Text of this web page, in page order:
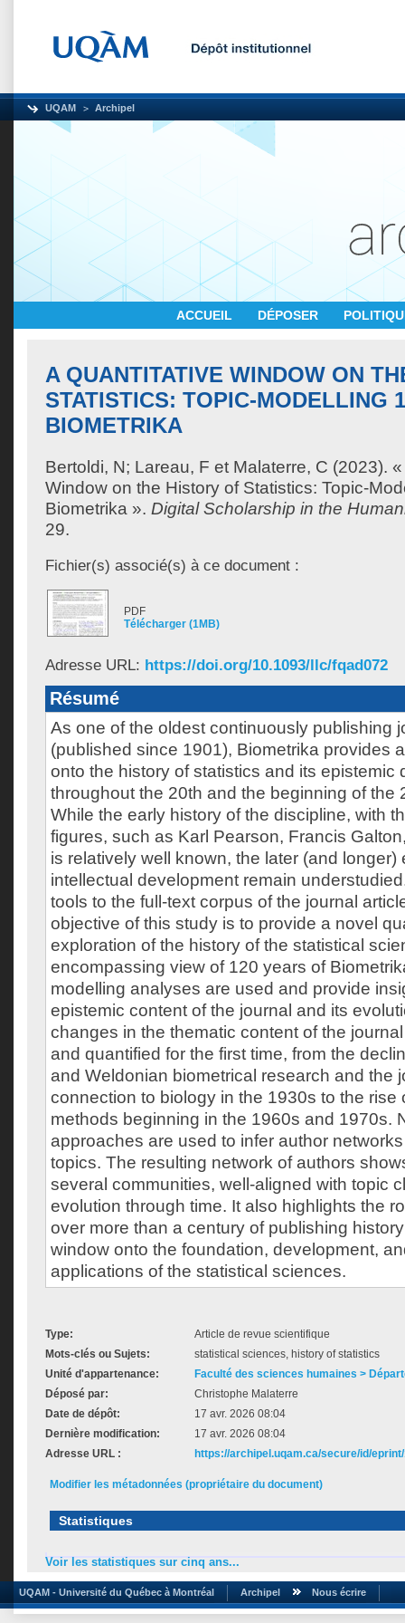
UQAM Archipel
ACCUEIL DÉPOSER
A QUANTITATIVE WINDOW ON
STATISTICS: TOPIC-MODELLING
BIOMETRIKA
Bertoldi, N; Lareau, F et Malaterre, C (2023).
Window on the History of Statistics: Topic-
Biometrika ». Digital Scholarship in the
29.
Fichier(s) associé(s) à ce document :
PDF
Télécharger (1MB)
Adresse URL: https://doi.org/10.1093/llc/fqad072
Résumé
As one of the oldest continuously publishing
(published since 1901), Biometrika provides
onto the history of statistics and its epistemic
throughout the 20th and the beginning of the
While the early history of the discipline, with
figures, such as Karl Pearson, Francis
is relatively well known, the later (and longer)
intellectual development remain
tools to the full-text corpus of the journal
objective of this study is to provide a novel
exploration of the history of the statistical
encompassing view of 120 years of
modelling analyses are used and provide
epistemic content of the journal and its
changes in the thematic content of the
and quantified for the first time, from the
and Weldonian biometrical research and the
connection to biology in the 1930s to the rise
methods beginning in the 1960s and 1970s.
approaches are used to infer author
topics. The resulting network of authors
several communities, well-aligned with topic
evolution through time. It also highlights the
over more than a century of publishing
window onto the foundation, development,
applications of the statistical sciences.
Type:
Article de revue scientifique
Mots-clés ou Sujets:
statistical sciences, history of statistics
Unité d'appartenance:
Faculté des sciences humaines >
Déposé par:
Christophe Malaterre
Date de dépôt:
17 avr. 2026 08:04
Dernière modification:
17 avr. 2026 08:04
Adresse URL :
https://archipel.uqam.ca/secure/id/
Modifier les métadonnées (propriétaire du document)
Statistiques
Voir les statistiques sur cinq ans...
UQAM - Université du Québec à Montréal Archipel Nous écrire